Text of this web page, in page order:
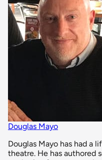
Douglas Mayo
Douglas Mayo has had a
theatre. He has authored